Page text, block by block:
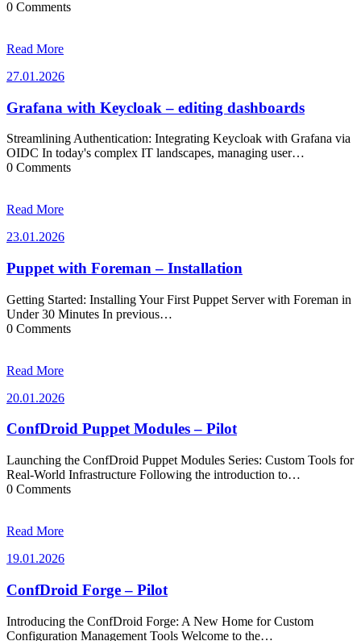
0 Comments
Read More
27.01.202627.01.2026
Grafana with Keycloak – editing dashboards
Streamlining Authentication: Integrating Keycloak with Grafana via
OIDC In today's complex IT landscapes, managing user…
0 Comments
Read More
23.01.202623.01.2026
Puppet with Foreman – Installation
Getting Started: Installing Your First Puppet Server with Foreman in
Under 30 Minutes In previous…
0 Comments
Read More
20.01.202620.01.2026
ConfDroid Puppet Modules – Pilot
Launching the ConfDroid Puppet Modules Series: Custom Tools for
Real-World Infrastructure Following the introduction to…
0 Comments
Read More
19.01.202619.01.2026
ConfDroid Forge – Pilot
Introducing the ConfDroid Forge: A New Home for Custom
Configuration Management Tools Welcome to the…